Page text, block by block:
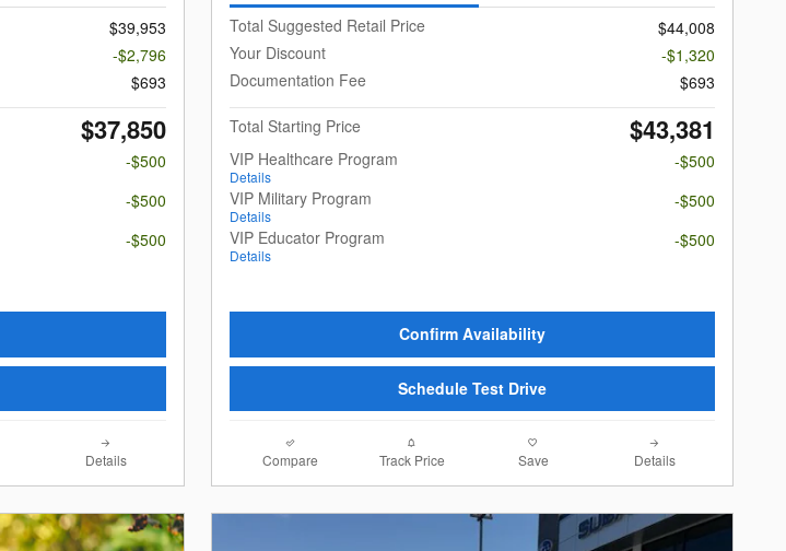
$39,953
-$2,796
$693
$37,850
-$500
-$500
-$500
Details
Total Suggested Retail Price
$44,008
Your Discount
-$1,320
Documentation Fee
$693
Total Starting Price
$43,381
VIP Healthcare Program
Details
-$500
VIP Military Program
Details
-$500
VIP Educator Program
Details
-$500
Confirm Availability
Schedule Test Drive
Compare Track Price Save Details